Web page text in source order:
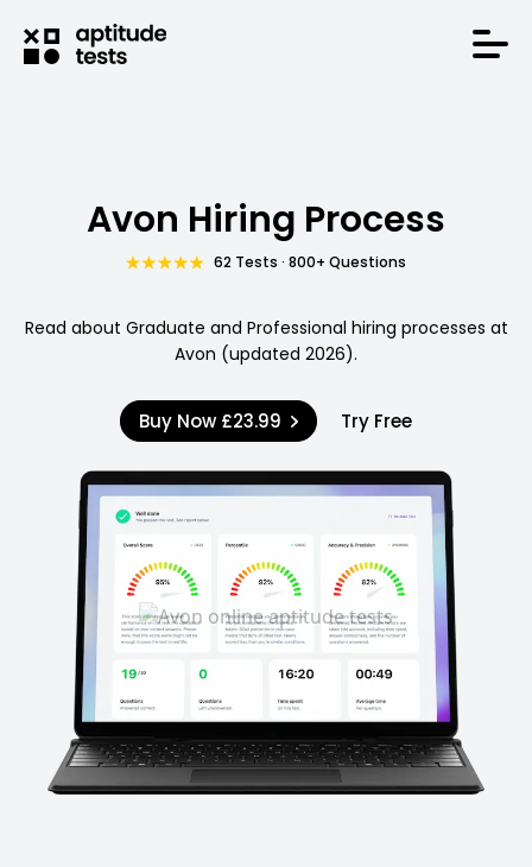
Avon Hiring Process
62 Tests · 800+ Questions
Read about Graduate and Professional hiring processes at
Avon (updated 2026).
Buy Now £23.99 Try Free